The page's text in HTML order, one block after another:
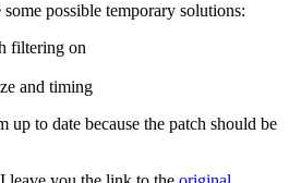
possible temporary solutions:
filtering on
and timing
up to date because the patch should be